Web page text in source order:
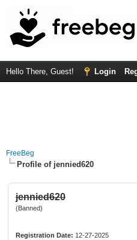
Hello There, Guest! Login
FreeBeg
Profile of jennied620
jennied620
(Banned)
Registration Date: 12-27-2025